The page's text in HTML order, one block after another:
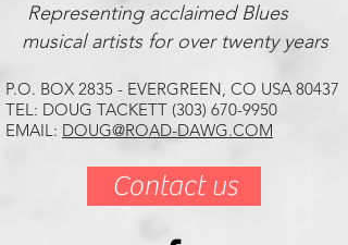
Contact us
P.O. BOX 2835 - EVERGREEN, CO USA 80437
TEL: DOUG TACKETT (303) 670-9950
EMAIL: DOUG@ROAD-DAWG.COM
Representing acclaimed Blues
musical artists for over twenty years